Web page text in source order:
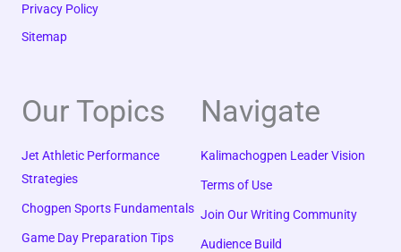
Privacy Policy
Sitemap
Our Topics
Jet Athletic Performance
Strategies
Chogpen Sports Fundamentals
Game Day Preparation Tips
Navigate
Kalimachogpen Leader Vision
Terms of Use
Join Our Writing Community
Audience Build